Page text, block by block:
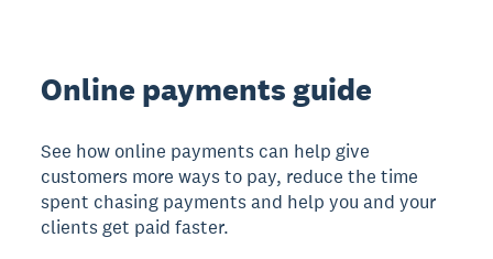
Online payments guide
See how online payments can help give
customers more ways to pay, reduce the time
spent chasing payments and help you and your
clients get paid faster.